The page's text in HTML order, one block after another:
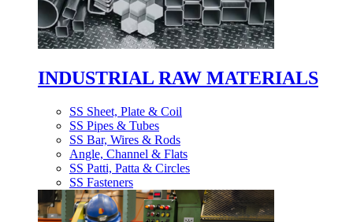
INDUSTRIAL RAW MATERIALS
SS Sheet, Plate & Coil
SS Pipes & Tubes
SS Bar, Wires & Rods
Angle, Channel & Flats
SS Patti, Patta & Circles
SS Fasteners